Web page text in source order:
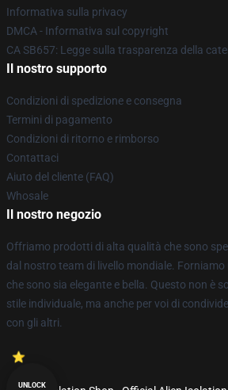
Informativa sulla privacy
DMCA - Informativa sul copyright
CA SB657: Legge sulla trasparenza della
Il nostro supporto
Condizioni di spedizione e consegna
Termini di pagamento
Condizioni di ritorno e rimborso
Contattaci
Aiuto del cliente (FAQ)
Whosale
Il nostro negozio
Offriamo prodotti di alta qualità che sono
dal nostro team di livello mondiale.
che sono sia elegante e bella. Questo non è
stile individuale, ma anche per voi di
con gli altri.
UNLOCK